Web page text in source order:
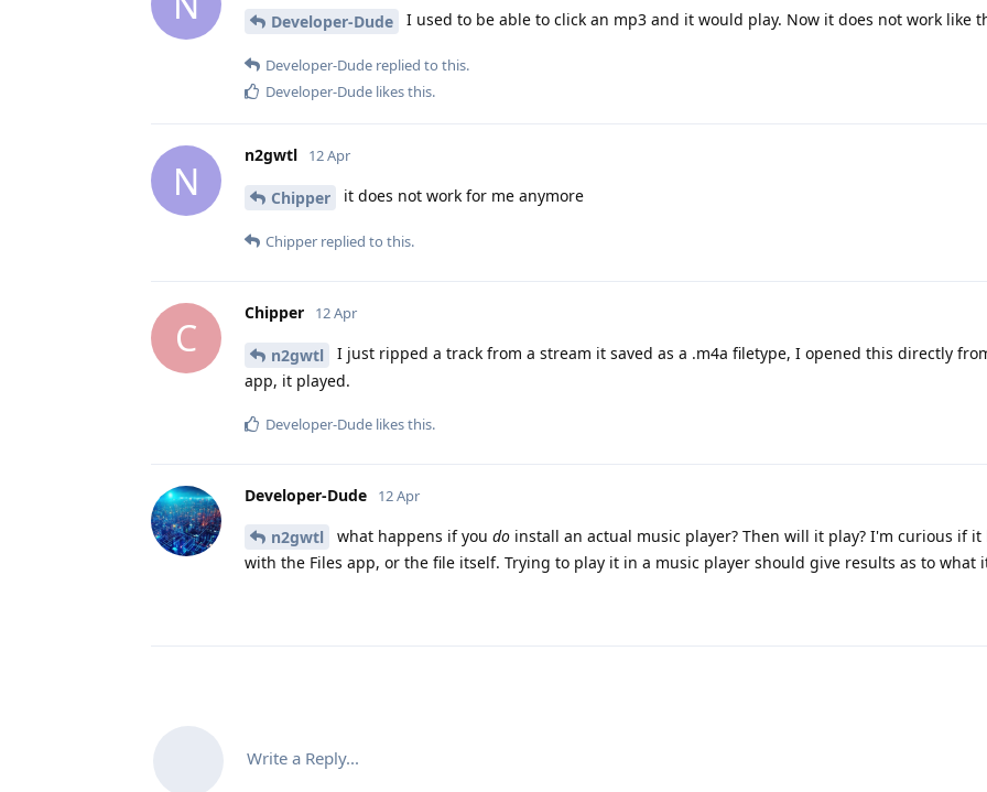
Developer-Dude I used to be able to click an mp3 and it would play. Now it does not work like
Developer-Dude replied to this.
Developer-Dude likes this.
N
n2gwtl 12 Apr
Chipper it does not work for me anymore
Chipper replied to this.
C
Chipper 12 Apr
n2gwtl
I just ripped a track from a stream it saved as a .m4a filetype, I opened this directly
app, it played.
Developer-Dude likes this.
Developer-Dude 12 Apr
n2gwtl what happens if you do install an actual music player? Then will it play? I'm curious if it
with the Files app, or the file itself. Trying to play it in a music player should give results as to what
Write a Reply...